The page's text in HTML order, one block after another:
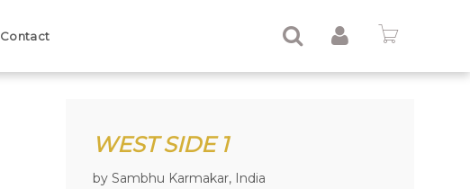
Contact
WEST SIDE 1
by Sambhu Karmakar, India